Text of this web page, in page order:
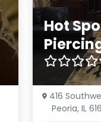
Hot
416
Peoria, IL